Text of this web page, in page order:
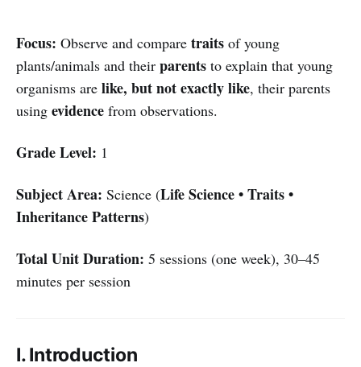
Focus: Observe and compare traits of young
plants/animals and their parents to explain that young
organisms are like, but not exactly like, their parents
using evidence from observations.
Grade Level: 1
Subject Area: Science (Life Science • Traits •
Inheritance Patterns)
Total Unit Duration: 5 sessions (one week), 30–45
minutes per session
I. Introduction